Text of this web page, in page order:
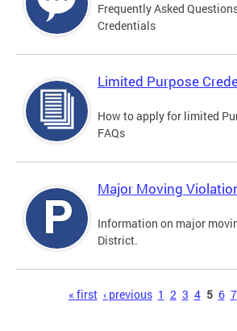
Frequently Asked
Credentials
Limited Purpose
How to apply for limited
FAQs
Major Moving
Information on major
District.
« first ‹ previous 1 2 3 4 5 6 7